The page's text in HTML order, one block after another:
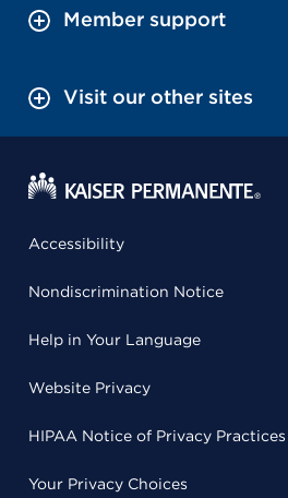
Member support
Visit our other sites
Accessibility
Nondiscrimination Notice
Help in Your Language
Website Privacy
HIPAA Notice of Privacy Practices
Your Privacy Choices